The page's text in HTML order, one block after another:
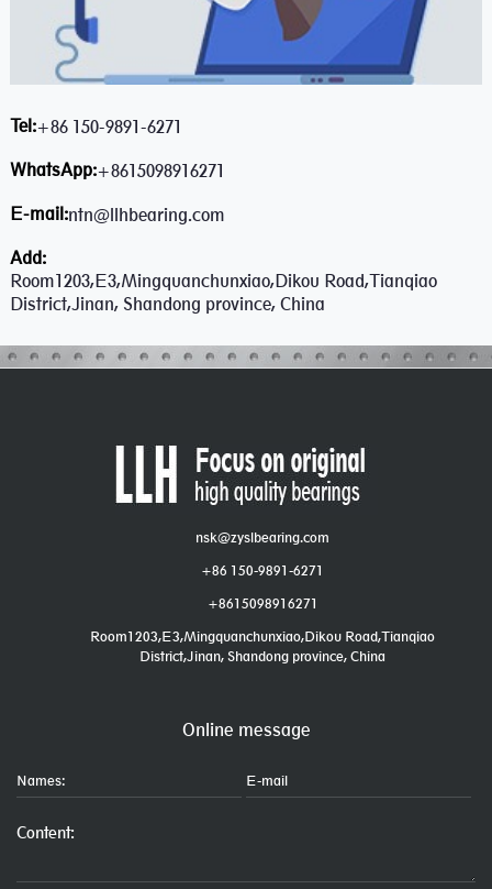
Tel:+86 150-9891-6271
WhatsApp:+8615098916271
E-mail:ntn@llhbearing.com
Add:
Room1203,E3,Mingquanchunxiao,Dikou Road,Tianqiao
District,Jinan, Shandong province, China
nsk@zyslbearing.com
+86 150-9891-6271
+8615098916271
Room1203,E3,Mingquanchunxiao,Dikou Road,Tianqiao
District,Jinan, Shandong province, China
Online message